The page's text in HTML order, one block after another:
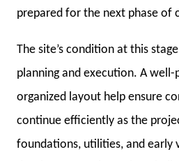
prepared for the next phase of
The site’s condition at this
planning and execution. A well-
organized layout help ensure
continue efficiently as the
foundations, utilities, and